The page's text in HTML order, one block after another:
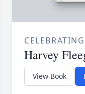
Harvey
View Book